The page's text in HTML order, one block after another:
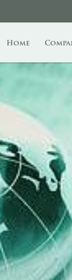
Home